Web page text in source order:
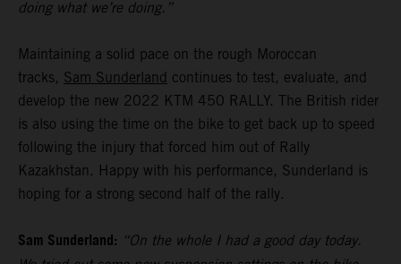
doing what we’re doing.”
Maintaining a solid pace on the rough Moroccan
tracks, Sam Sunderland continues to test, evaluate, and
develop the new 2022 KTM 450 RALLY. The British rider
is also using the time on the bike to get back up to speed
following the injury that forced him out of Rally
Kazakhstan. Happy with his performance, Sunderland is
hoping for a strong second half of the rally.
Sam Sunderland: “On the whole I had a good day today.